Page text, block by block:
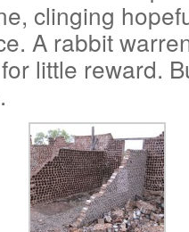
clinging
A rabbit
little reward.